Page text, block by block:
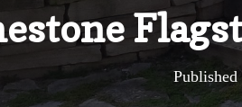
Published